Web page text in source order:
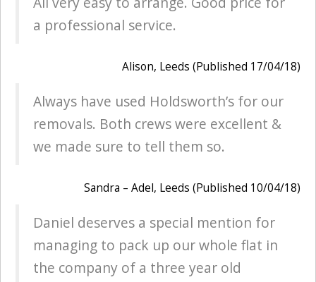
a professional service.
Alison, Leeds (Published 17/04/18)
Always have used Holdsworth’s for our
removals. Both crews were excellent &
we made sure to tell them so.
Sandra – Adel, Leeds (Published 10/04/18)
Daniel deserves a special mention for
managing to pack up our whole flat in
the company of a three year old